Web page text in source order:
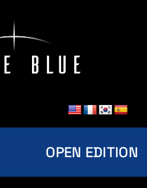
OPEN EDITION